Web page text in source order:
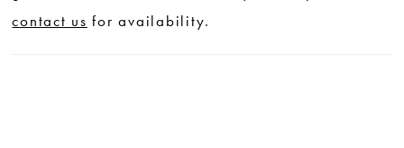
contact us for availability.